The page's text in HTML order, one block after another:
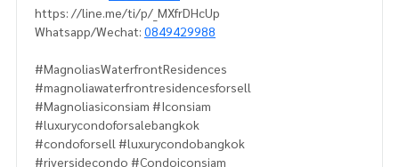
https: //line.me/ti/p/_MXfrDHcUp
Whatsapp/Wechat: 0849429988
#MagnoliasWaterfrontResidences
#magnoliawaterfrontresidencesforsell
#Magnoliasiconsiam #Iconsiam
#luxurycondoforsalebangkok
#condoforsell #luxurycondobangkok
#riversidecondo #Condoiconsiam